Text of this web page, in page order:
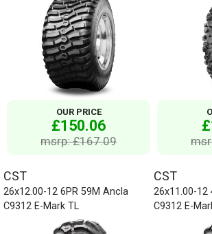
OUR PRICE
£150.06
msrp: £167.09
CST
26x12.00-12 6PR 59M Ancla
C9312 E-Mark TL
CST
26x11.00-12
C9312 E-